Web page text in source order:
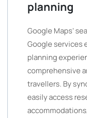
planning
Google Maps’
Google services
planning
comprehensive
travellers. By
easily access